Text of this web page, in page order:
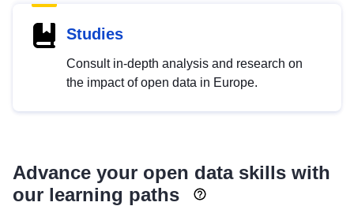
Studies
Consult in-depth analysis and research on
the impact of open data in Europe.
Advance your open data skills with
our learning paths